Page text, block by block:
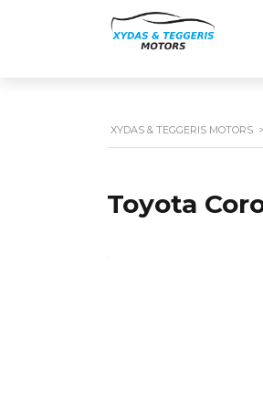
XYDAS & TEGGERIS MOTORS >
Toyota